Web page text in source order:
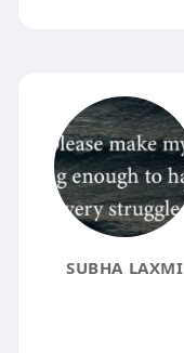
SUBHA LAXMI